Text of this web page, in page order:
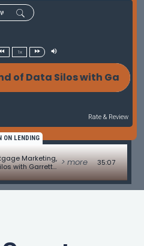
1x
Silos with Garrett
Rate & Review
ON LENDING
Marketing,
with Garrett
> more 35:07